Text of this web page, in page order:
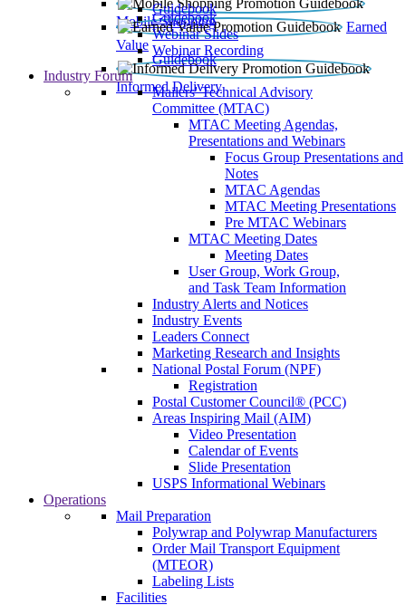
Mobile Shopping
Guidebook
Earned
Value
Guidebook
Webinar Slides
Webinar Recording
Informed Delivery
Guidebook
Industry Forum
Mailers' Technical Advisory
Committee (MTAC)
MTAC Meeting Agendas,
Presentations and Webinars
Focus Group Presentations and
Notes
MTAC Agendas
MTAC Meeting Presentations
Pre MTAC Webinars
MTAC Meeting Dates
Meeting Dates
User Group, Work Group,
and Task Team Information
Industry Alerts and Notices
Industry Events
Leaders Connect
Marketing Research and Insights
National Postal Forum (NPF)
Registration
Postal Customer Council® (PCC)
Areas Inspiring Mail (AIM)
Video Presentation
Calendar of Events
Slide Presentation
USPS Informational Webinars
Operations
Mail Preparation
Polywrap and Polywrap Manufacturers
Order Mail Transport Equipment
(MTEOR)
Labeling Lists
Facilities